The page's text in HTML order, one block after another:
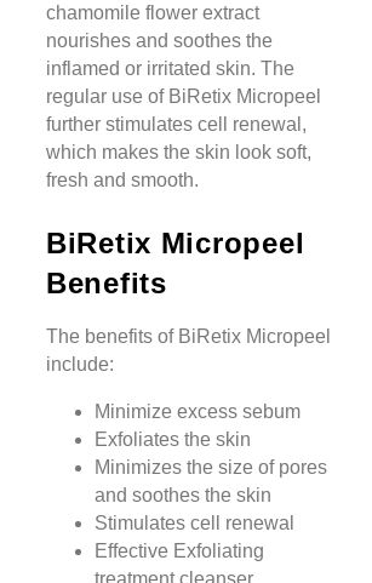
chamomile flower extract
nourishes and soothes the
inflamed or irritated skin. The
regular use of BiRetix Micropeel
further stimulates cell renewal,
which makes the skin look soft,
fresh and smooth.
BiRetix Micropeel
Benefits
The benefits of BiRetix Micropeel
include:
Minimize excess sebum
Exfoliates the skin
Minimizes the size of pores
and soothes the skin
Stimulates cell renewal
Effective Exfoliating
treatment cleanser